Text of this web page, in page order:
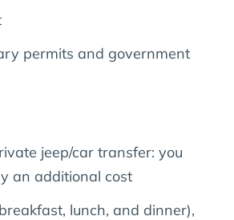
permits and government
jeep/car transfer: you
an additional cost
lunch, and dinner),